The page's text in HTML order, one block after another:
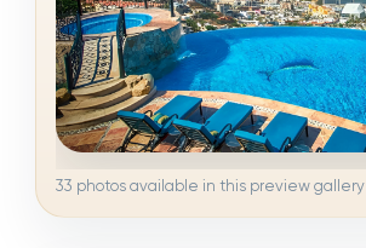
33 photos available in this preview gallery